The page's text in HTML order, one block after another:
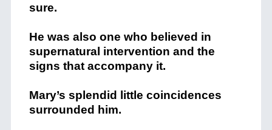
sure.
He was also one who believed in
supernatural intervention and the
signs that accompany it.
Mary’s splendid little coincidences
surrounded him.